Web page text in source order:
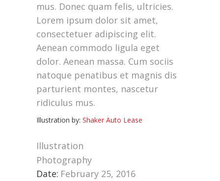
mus. Donec quam felis, ultricies.
Lorem ipsum dolor sit amet,
consectetuer adipiscing elit.
Aenean commodo ligula eget
dolor. Aenean massa. Cum sociis
natoque penatibus et magnis dis
parturient montes, nascetur
ridiculus mus.
Illustration by: Shaker Auto Lease
Illustration
Photography
Date: February 25, 2016